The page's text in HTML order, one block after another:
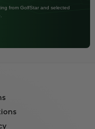
from GolfStar and selected